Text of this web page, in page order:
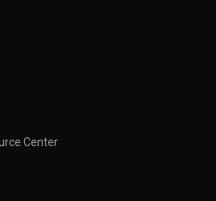
Center